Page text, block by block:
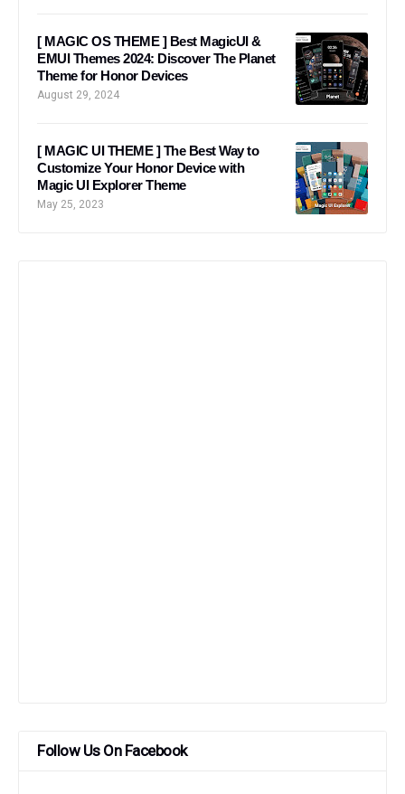
[ MAGIC OS THEME ] Best MagicUI &
EMUI Themes 2024: Discover The Planet
Theme for Honor Devices
August 29, 2024
[ MAGIC UI THEME ] The Best Way to
Customize Your Honor Device with
Magic UI Explorer Theme
May 25, 2023
Follow Us On Facebook